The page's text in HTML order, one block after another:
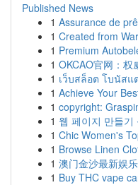
Published News
1 Assurance de
1 Created from
1 Premium
1 OKCAO官网：权
1 เว็บสล็อต โบนัสแ
1 Achieve Your
1 copyright:
1 웹 페이지 만들
1 Chic Women's
1 Browse Linen
1 澳门金沙最新娱
1 Buy THC vape